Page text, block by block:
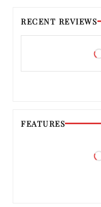
RECENT REVIEWS
FEATURES